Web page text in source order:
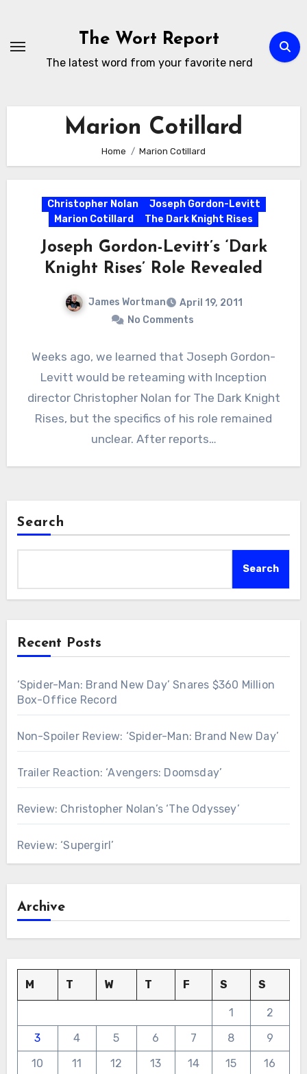
content
The Wort Report
The latest word from your favorite nerd
Marion Cotillard
Home Marion Cotillard
Christopher Nolan
Joseph Gordon-Levitt
Marion Cotillard
The Dark Knight Rises
Joseph Gordon-Levitt’s ‘Dark
Knight Rises’ Role Revealed
James Wortman
April 19, 2011
No Comments
Weeks ago, we learned that Joseph Gordon-
Levitt would be reteaming with Inception
director Christopher Nolan for The Dark Knight
Rises, but the specifics of his role remained
unclear. After reports…
Search
Search
Recent Posts
‘Spider-Man: Brand New Day’ Snares $360 Million
Box-Office Record
Non-Spoiler Review: ‘Spider-Man: Brand New Day’
Trailer Reaction: ‘Avengers: Doomsday’
Review: Christopher Nolan’s ‘The Odyssey’
Review: ‘Supergirl’
Archive
M T W T F S S
1
2
3
4 5 6 7 8
9
10
11 12 13 14 15
16